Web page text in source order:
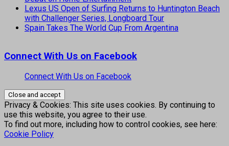
Lexus US Open of Surfing Returns to Huntington Beach
with Challenger Series, Longboard Tour
Spain Takes The World Cup From Argentina
Connect With Us on Facebook
Connect With Us on Facebook
Privacy & Cookies: This site uses cookies. By continuing to
use this website, you agree to their use.
To find out more, including how to control cookies, see here:
Cookie Policy